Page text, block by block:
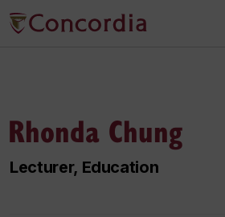
Rhonda Chung
Lecturer, Education